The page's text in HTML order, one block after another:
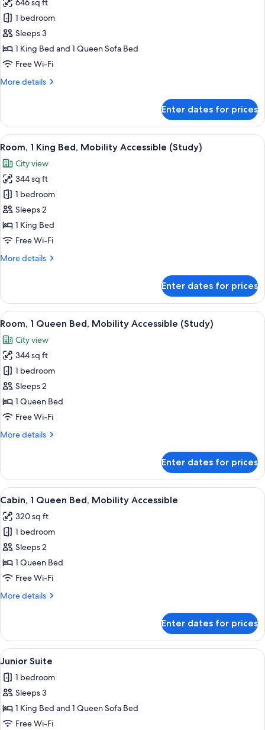
for
Junior
Suite
(Residence)
646 sq ft
1 bedroom
Sleeps 3
1 King Bed and 1 Queen Sofa Bed
Free Wi-Fi
More details
More
Suite
(Residence)
Enter dates for prices
View
all
photos
for
Room,
1
King
Bed,
Accessible
A neatly made bed with a patterned
6
Room, 1 King Bed, Mobility Accessible (Study)
City view
344 sq ft
1 bedroom
Sleeps 2
1 King Bed
Free Wi-Fi
More details
More
1
King
Bed,
Accessible
(Study)
Enter dates for prices
View
all
photos
for
Room,
1
Queen
Bed,
Accessible
A hotel room with a large bed, two
5
Room, 1 Queen Bed, Mobility Accessible (Study)
City view
344 sq ft
1 bedroom
Sleeps 2
1 Queen Bed
Free Wi-Fi
More details
More
1
Queen
Bed,
Accessible
(Study)
Enter dates for prices
View
all
photos
for
Cabin,
1
Queen
Mobility
A hotel room with a large bed, two
5
Cabin, 1 Queen Bed, Mobility Accessible
320 sq ft
1 bedroom
Sleeps 2
1 Queen Bed
Free Wi-Fi
More details
More
1
Queen
Bed,
Accessible
Enter dates for prices
View
all
photos
for
Junior
Suite
Junior Suite | Hypo-allergenic
1
Junior Suite
1 bedroom
Sleeps 3
1 King Bed and 1 Queen Sofa Bed
Free Wi-Fi